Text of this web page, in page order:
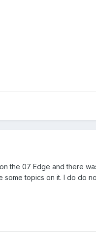
the 07 Edge and there
some topics on it. I do do